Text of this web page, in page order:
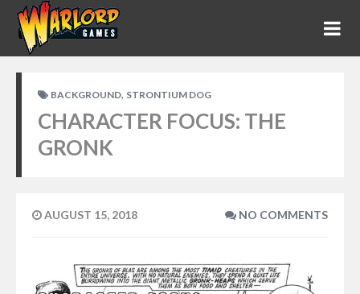
BACKGROUND, STRONTIUM DOG
CHARACTER FOCUS: THE
GRONK
AUGUST 15, 2018 NO COMMENTS